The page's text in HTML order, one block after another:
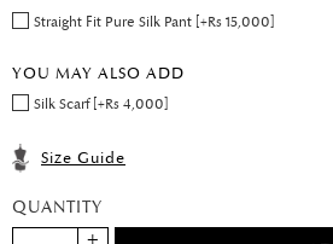
Straight Fit Pure Silk Pant [+Rs 15,000]
YOU MAY ALSO ADD
Silk Scarf [+Rs 4,000]
Size Guide
QUANTITY